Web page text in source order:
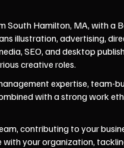
South Hamilton, MA, with
illustration, advertising,
SEO, and desktop
creative roles.
expertise,
with a strong work
contributing to your
your organization,